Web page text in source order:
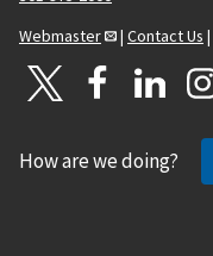
Webmaster
| Contact Us |
How are we doing?